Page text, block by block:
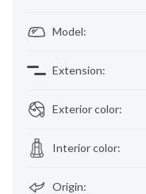
Model:
Extension:
Exterior color:
Interior color:
Origin: